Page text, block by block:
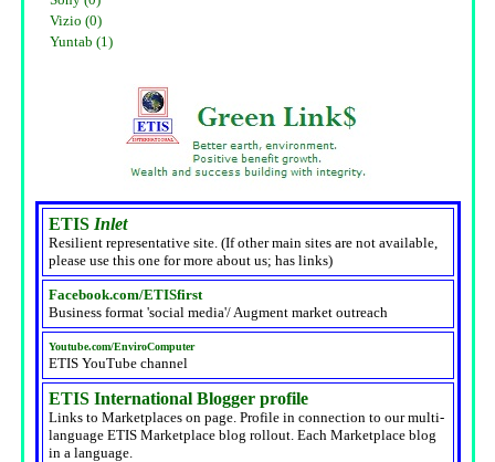
Vizio (0)
Yuntab (1)
ETIS Inlet
Resilient representative site. (If other main sites are not available,
please use this one for more about us; has links)
Facebook.com/ETISfirst
Business format 'social media'/ Augment market outreach
Youtube.com/EnviroComputer
ETIS YouTube channel
ETIS International Blogger profile
Links to Marketplaces on page. Profile in connection to our multi-
language ETIS Marketplace blog rollout. Each Marketplace blog
in a language.